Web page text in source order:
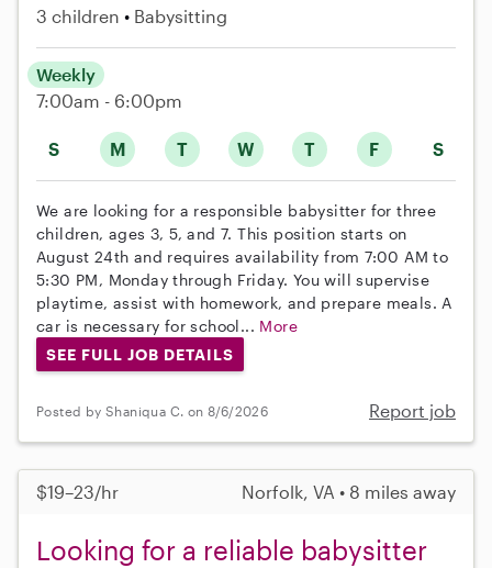
3 children Babysitting
S M T W T F S
Weekly
7:00am - 6:00pm
We are looking for a responsible babysitter for three
children, ages 3, 5, and 7. This position starts on
August 24th and requires availability from 7:00 AM to
5:30 PM, Monday through Friday. You will supervise
playtime, assist with homework, and prepare meals. A
car is necessary for school... More
SEE FULL JOB DETAILS
Posted by Shaniqua C. on 8/6/2026 Report job
$19–23/hr Norfolk, VA • 8 miles away
Looking for a reliable babysitter